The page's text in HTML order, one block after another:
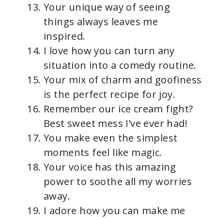
Your unique way of seeing
things always leaves me
inspired.
I love how you can turn any
situation into a comedy routine.
Your mix of charm and goofiness
is the perfect recipe for joy.
Remember our ice cream fight?
Best sweet mess I’ve ever had!
You make even the simplest
moments feel like magic.
Your voice has this amazing
power to soothe all my worries
away.
I adore how you can make me